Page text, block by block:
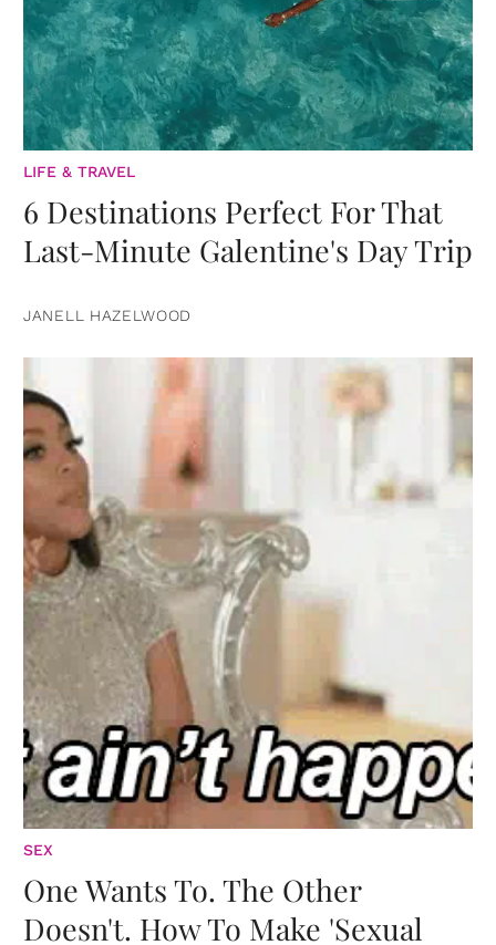
LIFE & TRAVEL
6 Destinations Perfect For That
Last-Minute Galentine's Day Trip
JANELL HAZELWOOD
SEX
One Wants To. The Other
Doesn't. How To Make 'Sexual